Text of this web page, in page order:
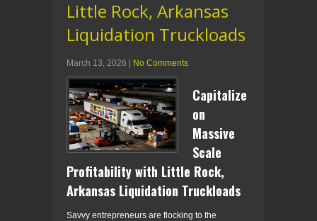
Little Rock, Arkansas
Liquidation Truckloads
March 13, 2026 | No Comments
Capitalize
on
Massive
Scale
Profitability with Little Rock,
Arkansas Liquidation Truckloads
Savvy entrepreneurs are flocking to the